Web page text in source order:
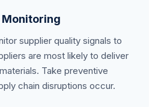
Monitoring
supplier quality signals to
are most likely to deliver
Take preventive
chain disruptions occur.